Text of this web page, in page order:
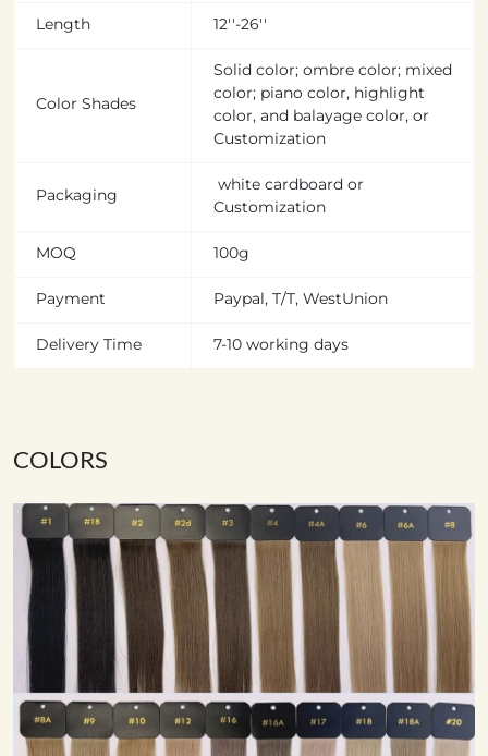
Length 12''-26''
Color Shades
Solid color; ombre color; mixed
color; piano color, highlight
color, and balayage color, or
Customization
Packaging
white cardboard or
Customization
MOQ 100g
Payment Paypal, T/T, WestUnion
Delivery Time 7-10 working days
COLORS